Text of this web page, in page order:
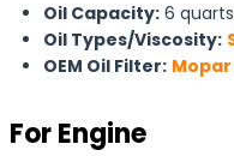
Oil Capacity: 6 quarts
Oil Types/Viscosity:
OEM Oil Filter: Mopar
For Engine